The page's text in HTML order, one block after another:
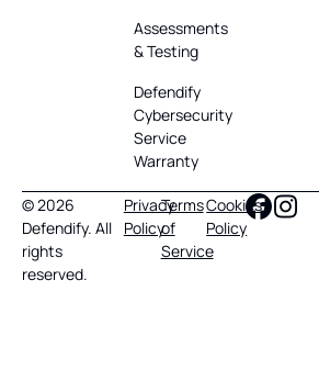
Assessments
& Testing
Defendify
Cybersecurity
Service
Warranty
© 2026
Defendify. All
rights
reserved.
Privacy
Policy
Terms
of
Service
Cookies
Policy